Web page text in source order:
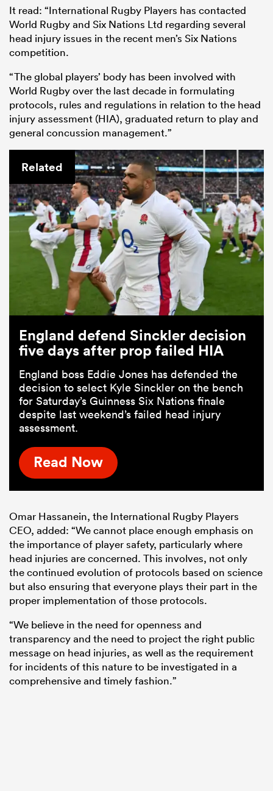
It read: “International Rugby Players has contacted
World Rugby and Six Nations Ltd regarding several
head injury issues in the recent men’s Six Nations
competition.
“The global players’ body has been involved with
World Rugby over the last decade in formulating
protocols, rules and regulations in relation to the head
injury assessment (HIA), graduated return to play and
general concussion management.”
Related
England defend Sinckler decision
five days after prop failed HIA
England boss Eddie Jones has defended the
decision to select Kyle Sinckler on the bench
for Saturday’s Guinness Six Nations finale
despite last weekend’s failed head injury
assessment.
Read Now
Omar Hassanein, the International Rugby Players
CEO, added: “We cannot place enough emphasis on
the importance of player safety, particularly where
head injuries are concerned. This involves, not only
the continued evolution of protocols based on science
but also ensuring that everyone plays their part in the
proper implementation of those protocols.
“We believe in the need for openness and
transparency and the need to project the right public
message on head injuries, as well as the requirement
for incidents of this nature to be investigated in a
comprehensive and timely fashion.”